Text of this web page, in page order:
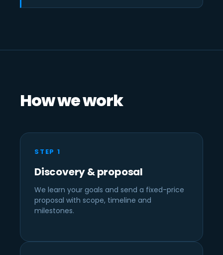
How we work
STEP 1
Discovery & proposal
We learn your goals and send a fixed-price
proposal with scope, timeline and
milestones.